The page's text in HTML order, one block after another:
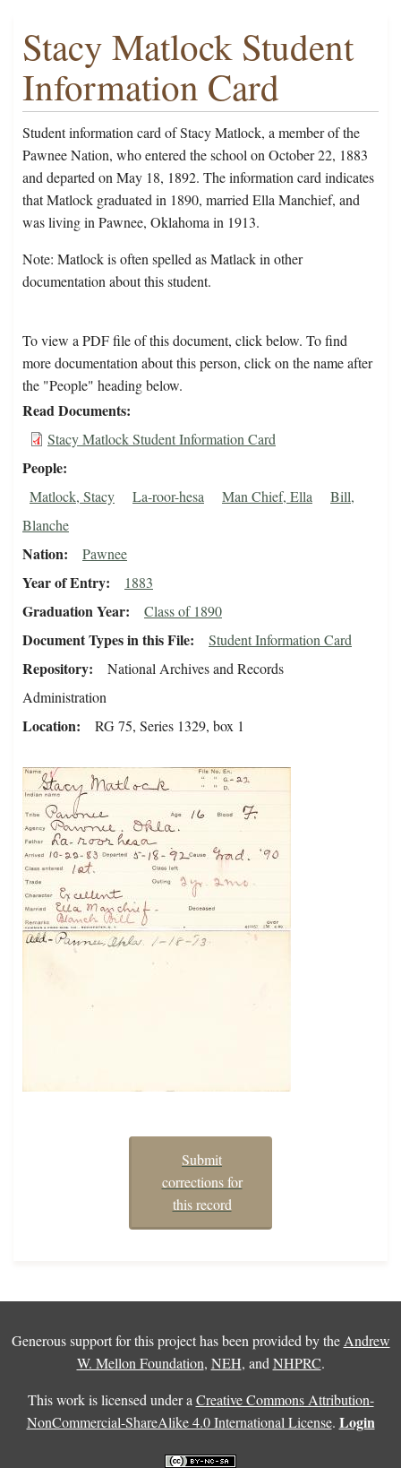
Stacy Matlock Student
Information Card
Student information card of Stacy Matlock, a member of the
Pawnee Nation, who entered the school on October 22, 1883
and departed on May 18, 1892. The information card indicates
that Matlock graduated in 1890, married Ella Manchief, and
was living in Pawnee, Oklahoma in 1913.
Note: Matlock is often spelled as Matlack in other
documentation about this student.
To view a PDF file of this document, click below. To find
more documentation about this person, click on the name after
the "People" heading below.
Read Documents
Stacy Matlock Student Information Card
People
Matlock, Stacy La-roor-hesa Man Chief, Ella
Bill,
Blanche
Nation Pawnee
Year of Entry 1883
Graduation Year Class of 1890
Document Types in this File Student Information Card
Repository
National Archives and Records
Administration
Location RG 75, Series 1329, box 1
Submit
corrections for
this record
Generous support for this project has been provided by the Andrew
W. Mellon Foundation, NEH, and NHPRC.
This work is licensed under a Creative Commons Attribution-
NonCommercial-ShareAlike 4.0 International License. Login